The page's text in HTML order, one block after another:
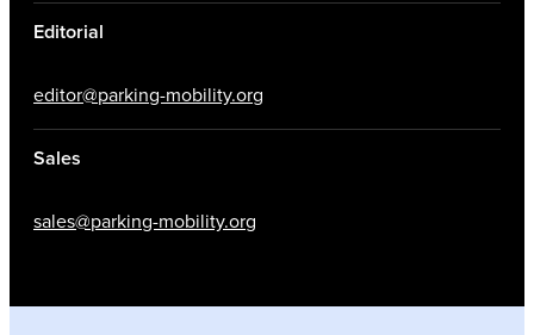
Editorial
editor@parking-mobility.org
Sales
sales@parking-mobility.org